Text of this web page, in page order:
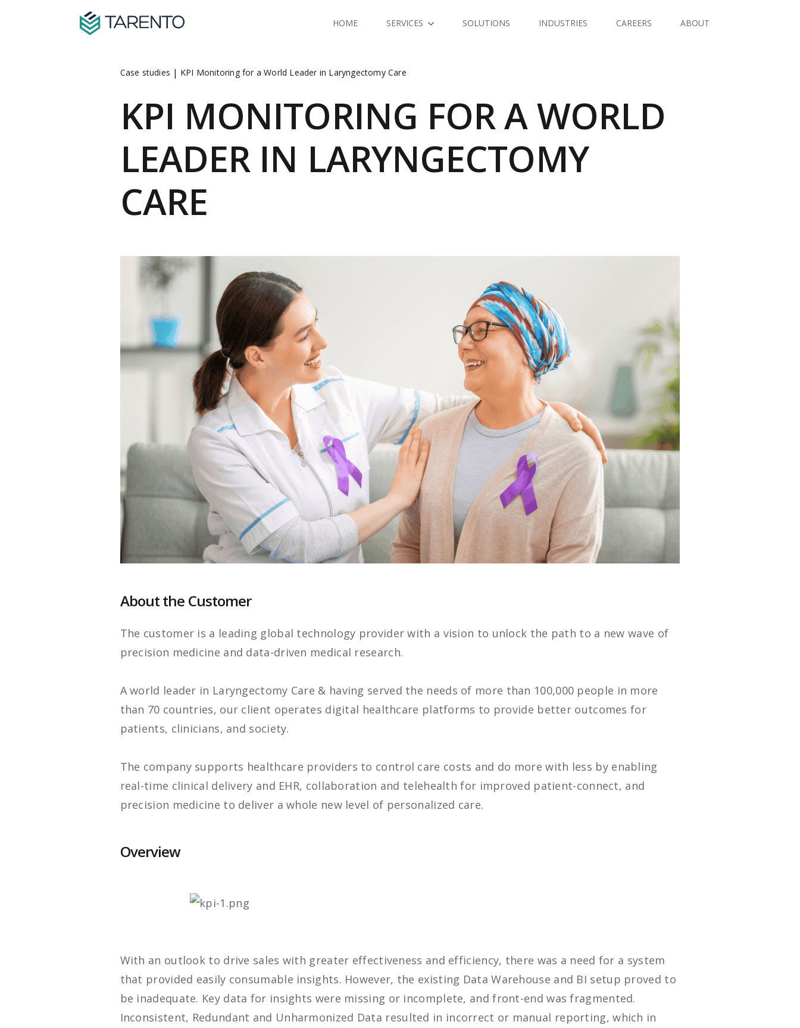
HOME SERVICES SOLUTIONS INDUSTRIES CAREERS ABOUT
Case studies | KPI Monitoring for a World Leader in Laryngectomy Care
KPI MONITORING FOR A WORLD
LEADER IN LARYNGECTOMY
CARE
About the Customer
The customer is a leading global technology provider with a vision to unlock the path to a new wave of
precision medicine and data-driven medical research.
A world leader in Laryngectomy Care & having served the needs of more than 100,000 people in more
than 70 countries, our client operates digital healthcare platforms to provide better outcomes for
patients, clinicians, and society.
The company supports healthcare providers to control care costs and do more with less by enabling
real-time clinical delivery and EHR, collaboration and telehealth for improved patient-connect, and
precision medicine to deliver a whole new level of personalized care.
Overview
With an outlook to drive sales with greater effectiveness and efficiency, there was a need for a system
that provided easily consumable insights. However, the existing Data Warehouse and BI setup proved to
be inadequate. Key data for insights were missing or incomplete, and front-end was fragmented.
Inconsistent, Redundant and Unharmonized Data resulted in incorrect or manual reporting, which in